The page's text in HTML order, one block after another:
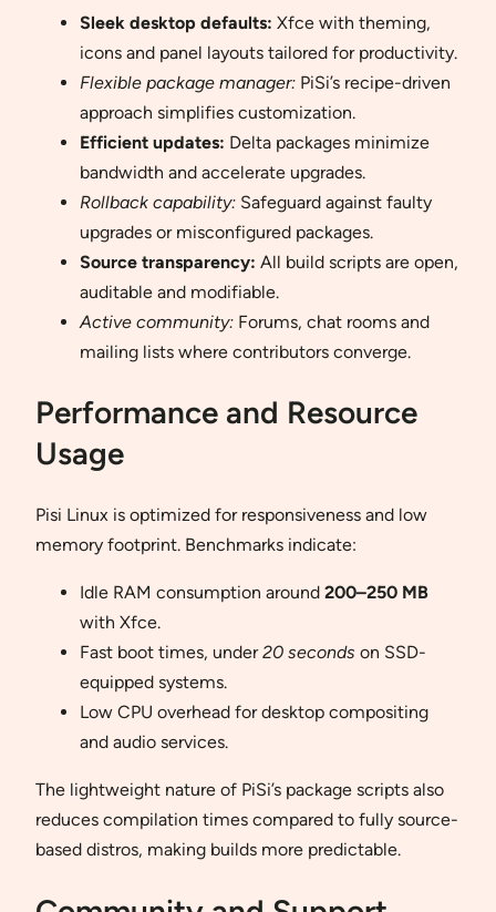
Sleek desktop defaults: Xfce with theming,
icons and panel layouts tailored for productivity.
Flexible package manager: PiSi’s recipe-driven
approach simplifies customization.
Efficient updates: Delta packages minimize
bandwidth and accelerate upgrades.
Rollback capability: Safeguard against faulty
upgrades or misconfigured packages.
Source transparency: All build scripts are open,
auditable and modifiable.
Active community: Forums, chat rooms and
mailing lists where contributors converge.
Performance and Resource
Usage
Pisi Linux is optimized for responsiveness and low
memory footprint. Benchmarks indicate:
Idle RAM consumption around 200–250 MB
with Xfce.
Fast boot times, under20 seconds on SSD-
equipped systems.
Low CPU overhead for desktop compositing
and audio services.
The lightweight nature of PiSi’s package scripts also
reduces compilation times compared to fully source-
based distros, making builds more predictable.